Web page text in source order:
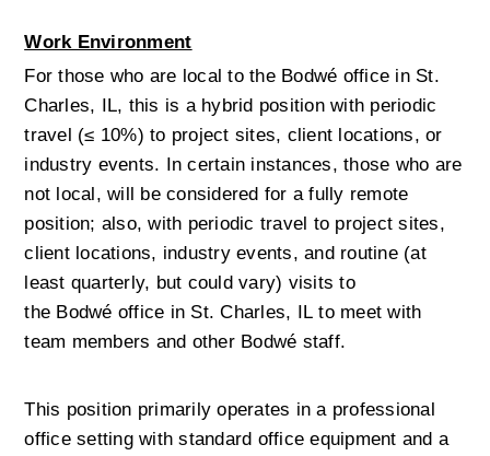
Work Environment
For those who are local to the Bodwé office in St.
Charles, IL, this is a hybrid position with periodic
travel (≤ 10%) to project sites, client locations, or
industry events. In certain instances, those who are
not local, will be considered for a fully remote
position; also, with periodic travel to project sites,
client locations, industry events, and routine (at
least quarterly, but could vary) visits to
the Bodwé office in St. Charles, IL to meet with
team members and other Bodwé staff.
This position primarily operates in a professional
office setting with standard office equipment and a